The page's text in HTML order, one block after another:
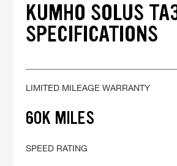
KUMHO SOLUS
SPECIFICATIONS
LIMITED MILEAGE WARRANTY
60K MILES
SPEED RATING